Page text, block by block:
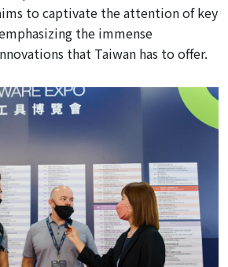
to captivate the attention of key
the immense
that Taiwan has to offer.